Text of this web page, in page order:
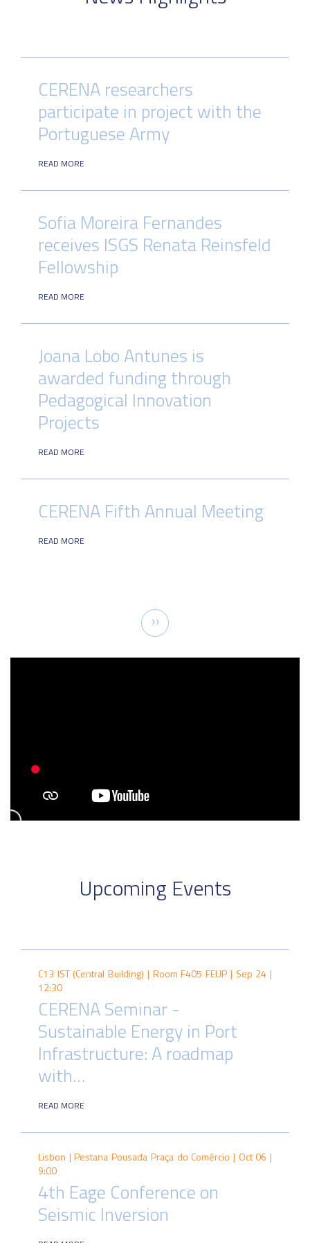
CERENA researchers
participate in project with the
Portuguese Army
READ MORE
Sofia Moreira Fernandes
receives ISGS Renata Reinsfeld
Fellowship
READ MORE
Joana Lobo Antunes is
awarded funding through
Pedagogical Innovation
Projects
READ MORE
CERENA Fifth Annual Meeting
READ MORE
Next
page
››
Upcoming Events
C13 IST (Central Building) | Room F405 FEUP | Sep 24 |
12:30
CERENA Seminar -
Sustainable Energy in Port
Infrastructure: A roadmap
with…
READ MORE
Lisbon | Pestana Pousada Praça do Comércio | Oct 06 |
9:00
4th Eage Conference on
Seismic Inversion